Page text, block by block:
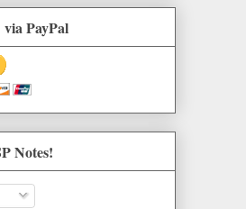
PayPal
Notes!